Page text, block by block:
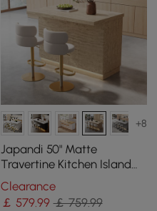
+8
Japandi 50" Matte
Travertine Kitchen Island
with Storage & LED
Lighting
Clearance
￡ 579.99 ￡ 759.99